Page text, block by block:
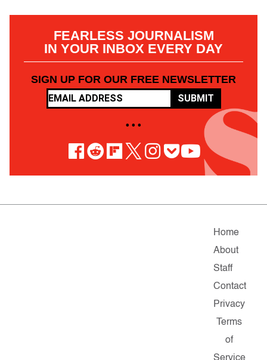
FEARLESS JOURNALISM
IN YOUR INBOX EVERY DAY
SIGN UP FOR OUR FREE NEWSLETTER
SUBMIT
• • •
Home
About
Staff
Contact
Privacy
Terms
of